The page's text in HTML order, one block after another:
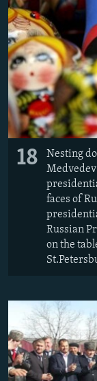
18
Nesting
faces of
Russian
on the